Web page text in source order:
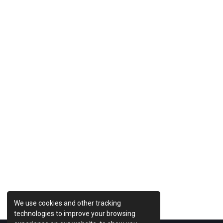
We use cookies and other tracking
technologies to improve your browsing
Previous Post